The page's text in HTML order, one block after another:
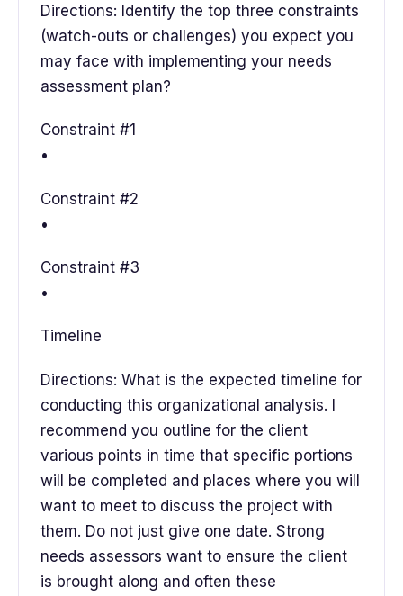
Directions: Identify the top three constraints
(watch-outs or challenges) you expect you
may face with implementing your needs
assessment plan?
Constraint #1
•
Constraint #2
•
Constraint #3
•
Timeline
Directions: What is the expected timeline for
conducting this organizational analysis. I
recommend you outline for the client
various points in time that specific portions
will be completed and places where you will
want to meet to discuss the project with
them. Do not just give one date. Strong
needs assessors want to ensure the client
is brought along and often these